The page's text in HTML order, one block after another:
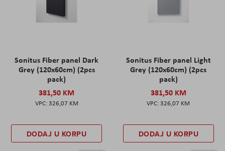
Sonitus Fiber panel Dark
Grey (120x60cm) (2pcs
pack)
381,50 KM
326,07 KM
DODAJ U KORPU
Sonitus Fiber panel Light
Grey (120x60cm) (2pcs
pack)
381,50 KM
326,07 KM
DODAJ U KORPU